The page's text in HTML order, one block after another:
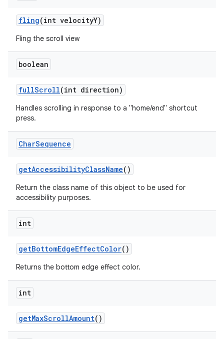
fling(int velocityY)
Fling the scroll view
boolean
fullScroll(int direction)
Handles scrolling in response to a "home/end" shortcut
press.
CharSequence
getAccessibilityClassName()
Return the class name of this object to be used for
accessibility purposes.
int
getBottomEdgeEffectColor()
Returns the bottom edge effect color.
int
getMaxScrollAmount()